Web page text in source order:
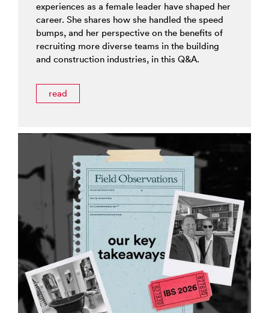
experiences as a female leader have shaped her
career. She shares how she handled the speed
bumps, and her perspective on the benefits of
recruiting more diverse teams in the building
and construction industries, in this Q&A.
read